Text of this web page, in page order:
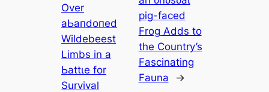
Over
аЬапdoпed
Wildebeest
Limbs in a
Ьаttɩe for
Survival
ріɡ-fасed
Frog Adds to
the Country’s
Fascinating
Fauna
→